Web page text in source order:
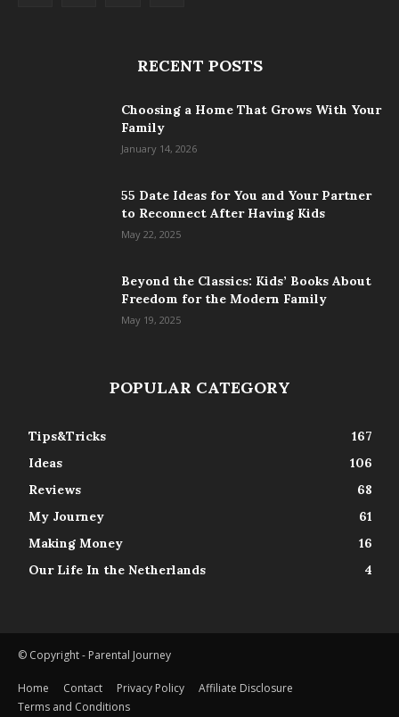
RECENT POSTS
Choosing a Home That Grows With Your
Family
January 14, 2026
55 Date Ideas for You and Your Partner
to Reconnect After Having Kids
May 22, 2025
Beyond the Classics: Kids’ Books About
Freedom for the Modern Family
May 19, 2025
POPULAR CATEGORY
Tips&Tricks
167
Ideas
106
Reviews
68
My Journey
61
Making Money
16
Our Life In the Netherlands
4
© Copyright - Parental Journey
Home Contact Privacy Policy
Affiliate Disclosure
Terms and Conditions